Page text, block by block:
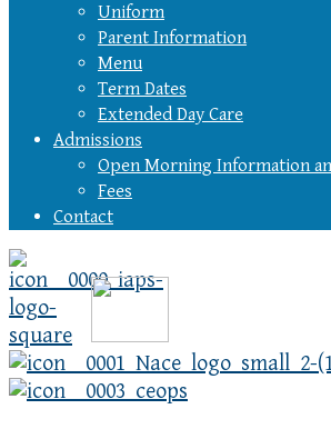
Uniform
Parent Information
Menu
Term Dates
Extended Day Care
Admissions
Open Morning Information
Fees
Contact